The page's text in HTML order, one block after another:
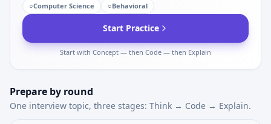
○Computer Science ○Behavioral
Start Practice
Start with Concept — then Code — then Explain
Prepare by round
One interview topic, three stages: Think → Code → Explain.